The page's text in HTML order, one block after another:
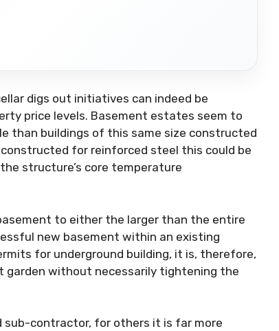
digs out initiatives can indeed be
price levels. Basement estates seem to
than buildings of this same size constructed
for reinforced steel this could be
structure’s core temperature
to either the larger than the entire
new basement within an existing
for underground building, it is, therefore,
garden without necessarily tightening the
contractor, for others it is far more